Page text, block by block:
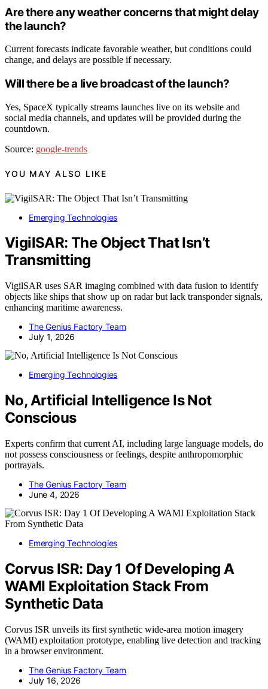
Are there any weather concerns that might delay
the launch?
Current forecasts indicate favorable weather, but conditions could
change, and delays are possible if necessary.
Will there be a live broadcast of the launch?
Yes, SpaceX typically streams launches live on its website and
social media channels, and updates will be provided during the
countdown.
Source: google-trends
YOU MAY ALSO LIKE
Emerging Technologies
VigilSAR: The Object That Isn’t
Transmitting
VigilSAR uses SAR imaging combined with data fusion to identify
objects like ships that show up on radar but lack transponder signals,
enhancing maritime awareness.
The Genius Factory Team
July 1, 2026
Emerging Technologies
No, Artificial Intelligence Is Not
Conscious
Experts confirm that current AI, including large language models, do
not possess consciousness or feelings, despite anthropomorphic
portrayals.
The Genius Factory Team
June 4, 2026
Emerging Technologies
Corvus ISR: Day 1 Of Developing A
WAMI Exploitation Stack From
Synthetic Data
Corvus ISR unveils its first synthetic wide-area motion imagery
(WAMI) exploitation prototype, enabling live detection and tracking
in a browser environment.
The Genius Factory Team
July 16, 2026